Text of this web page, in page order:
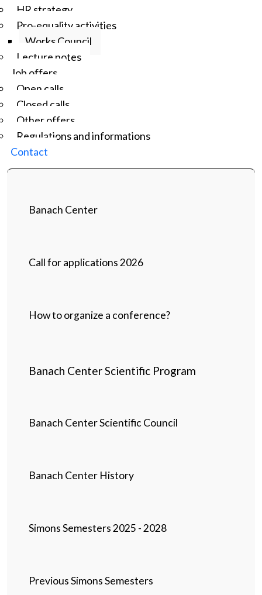
HR strategy
Pro-equality activities
Works Council
Lecture notes
Job offers
Open calls
Closed calls
Other offers
Regulations and informations
Contact
Banach Center
Call for applications 2026
How to organize a conference?
Banach Center Scientific Program
Banach Center Scientific Council
Banach Center History
Simons Semesters 2025 - 2028
Previous Simons Semesters